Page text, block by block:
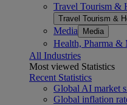
Travel Tourism &
Travel Tourism &
Media Media
Health, Pharma &
All Industries
Most viewed Statistics
Recent Statistics
Global AI market
Global inflation